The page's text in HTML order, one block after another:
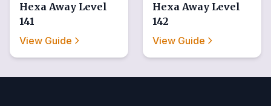
Hexa Away Level
141
View Guide
Hexa Away Level
142
View Guide